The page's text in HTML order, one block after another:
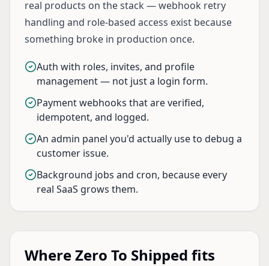
real products on the stack — webhook retry
handling and role-based access exist because
something broke in production once.
Auth with roles, invites, and profile
management — not just a login form.
Payment webhooks that are verified,
idempotent, and logged.
An admin panel you'd actually use to debug a
customer issue.
Background jobs and cron, because every
real SaaS grows them.
Where Zero To Shipped fits